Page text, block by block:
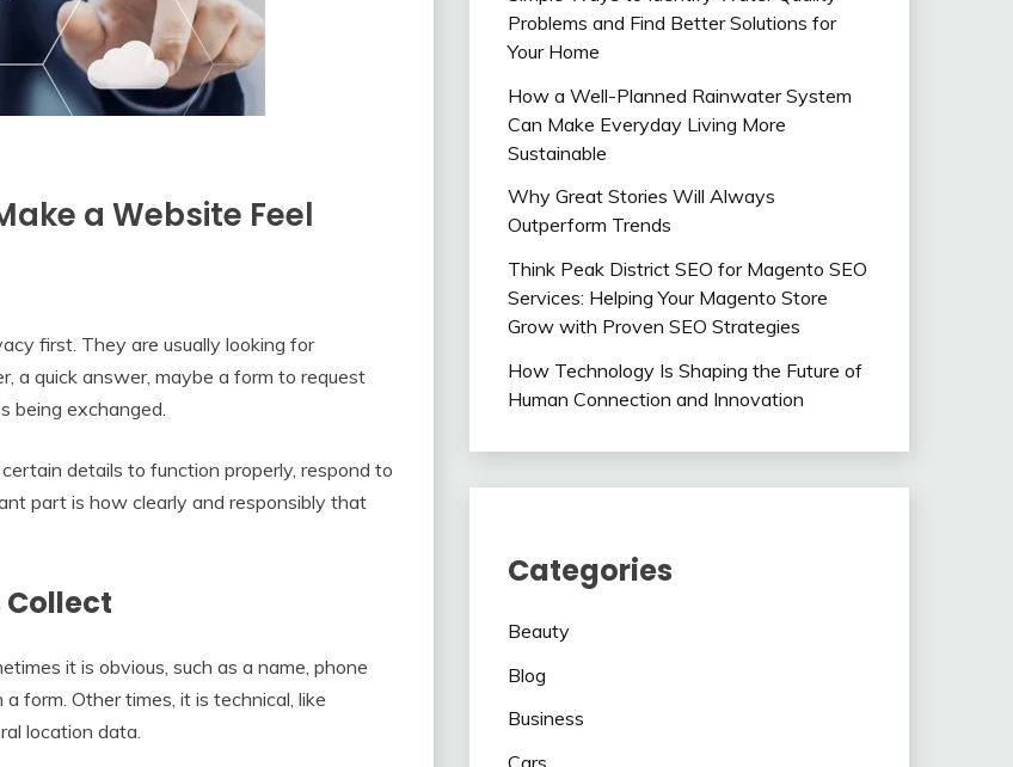
a Website Feel
first. They are usually looking for
a quick answer, maybe a form to request
being exchanged.
details to function properly, respond to
part is how clearly and responsibly that
it is obvious, such as a name, phone
form. Other times, it is technical, like
location data.
Problems and Find Better Solutions for
Your Home
How a Well-Planned Rainwater System
Can Make Everyday Living More
Sustainable
Why Great Stories Will Always
Outperform Trends
Think Peak District SEO for Magento SEO
Services: Helping Your Magento Store
Grow with Proven SEO Strategies
How Technology Is Shaping the Future of
Human Connection and Innovation
Categories
Beauty
Blog
Business